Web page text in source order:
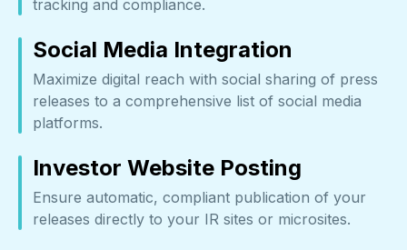
tracking and compliance.
Social Media Integration
Maximize digital reach with social sharing of press
releases to a comprehensive list of social media
platforms.
Investor Website Posting
Ensure automatic, compliant publication of your
releases directly to your IR sites or microsites.